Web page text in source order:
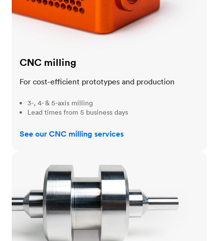
CNC milling
For cost-efficient prototypes and production
3-, 4- & 5-axis milling
Lead times from 5 business days
See our CNC milling services